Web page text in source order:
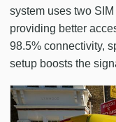
system uses two
providing better
98.5% connectivity,
setup boosts the